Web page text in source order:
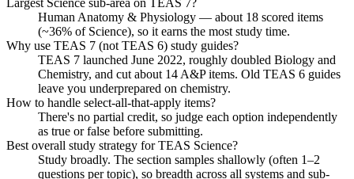
Human Anatomy & Physiology — about 18 scored items
(~36% of Science), so it earns the most study time.
Why use TEAS 7 (not TEAS 6) study guides?
TEAS 7 launched June 2022, roughly doubled Biology and
Chemistry, and cut about 14 A&P items. Old TEAS 6 guides
leave you underprepared on chemistry.
How to handle select-all-that-apply items?
There's no partial credit, so judge each option independently
as true or false before submitting.
Best overall study strategy for TEAS Science?
Study broadly. The section samples shallowly (often 1–2
questions per topic), so breadth across all systems and sub-